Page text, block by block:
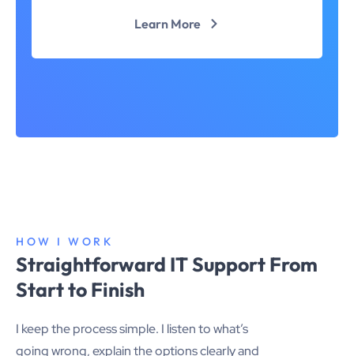
Learn More
HOW I WORK
Straightforward IT Support From
Start to Finish
I keep the process simple. I listen to what’s
going wrong, explain the options clearly and